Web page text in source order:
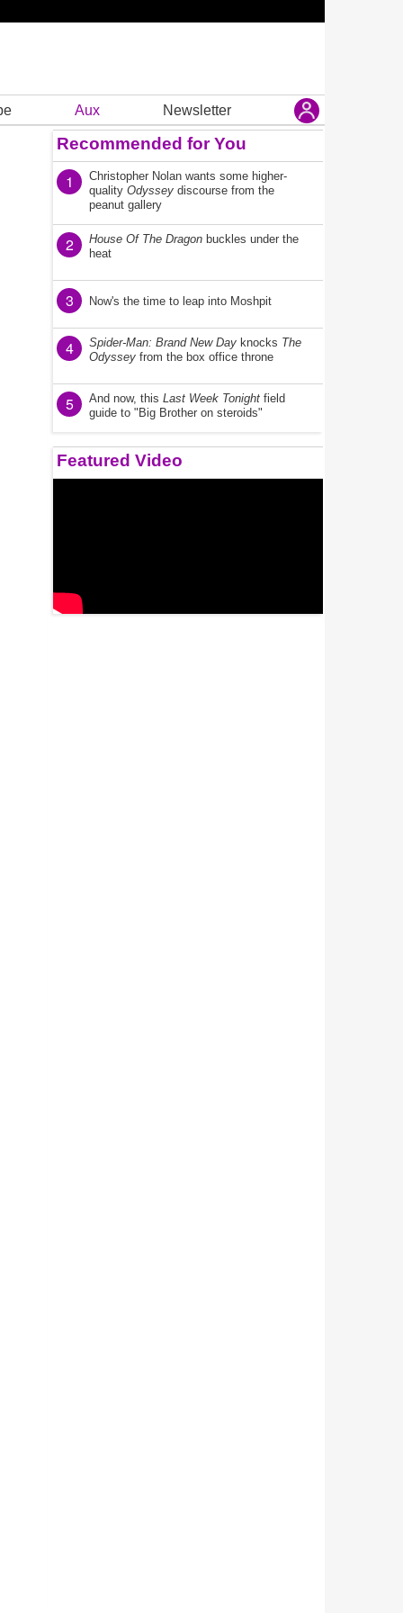
Aux Newsletter
Recommended for You
1
Christopher Nolan wants some higher-
quality Odyssey discourse from the
peanut gallery
2 House Of The Dragon buckles under the
heat
3 Now's the time to leap into Moshpit
4 Spider-Man: Brand New Day knocks The
Odyssey from the box office throne
5 And now, this Last Week Tonight field
guide to "Big Brother on steroids"
Featured Video